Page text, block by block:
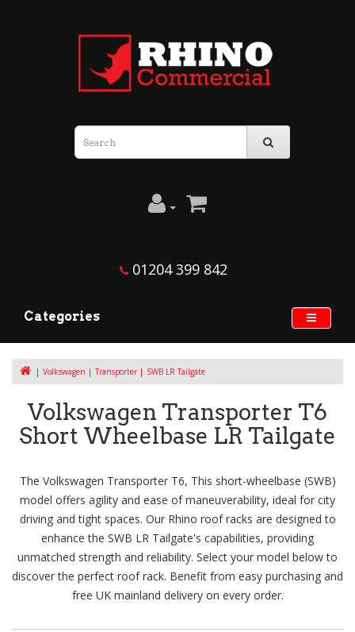
01204 399 842
Categories
Volkswagen Transporter SWB LR Tailgate
Volkswagen Transporter T6
Short Wheelbase LR Tailgate
The Volkswagen Transporter T6, This short-wheelbase (SWB)
model offers agility and ease of maneuverability, ideal for city
driving and tight spaces. Our Rhino roof racks are designed to
enhance the SWB LR Tailgate's capabilities, providing
unmatched strength and reliability. Select your model below to
discover the perfect roof rack. Benefit from easy purchasing and
free UK mainland delivery on every order.